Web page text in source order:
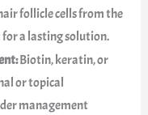
follicle cells from the
a lasting solution.
Biotin, keratin, or
or topical
management